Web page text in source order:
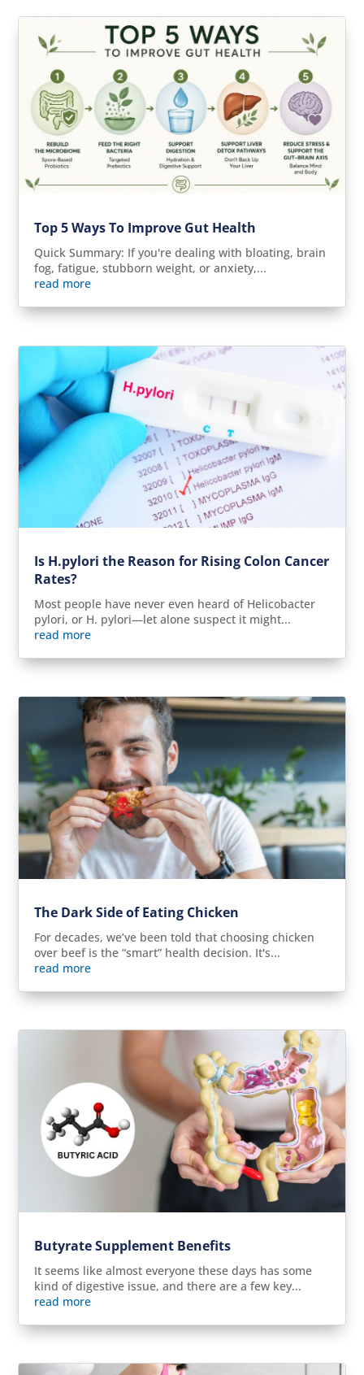
Top 5 Ways To Improve Gut Health
Quick Summary: If you're dealing with bloating, brain
fog, fatigue, stubborn weight, or anxiety,...
read more
Is H.pylori the Reason for Rising Colon Cancer
Rates?
Most people have never even heard of Helicobacter
pylori, or H. pylori—let alone suspect it might...
read more
The Dark Side of Eating Chicken
For decades, we’ve been told that choosing chicken
over beef is the “smart” health decision. It's...
read more
Butyrate Supplement Benefits
It seems like almost everyone these days has some
kind of digestive issue, and there are a few key...
read more